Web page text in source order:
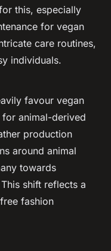
this, especially
for vegan
care routines,
individuals.
favour vegan
for animal-derived
production
around animal
towards
shift reflects a
fashion